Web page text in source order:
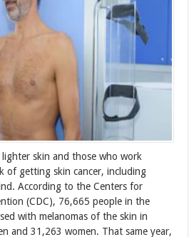
skin and those who work
of getting skin cancer, including
According to the Centers for
(CDC), 76,665 people in the
with melanomas of the skin in
and 31,263 women. That same year,